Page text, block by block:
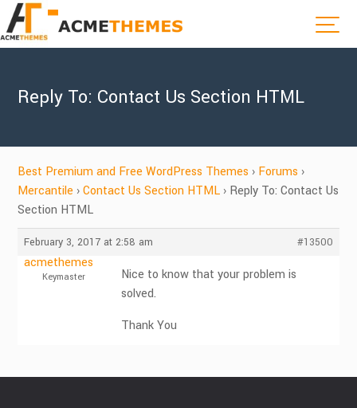
Reply To: Contact Us Section HTML
Best Premium and Free WordPress Themes › Forums ›
Mercantile › Contact Us Section HTML › Reply To: Contact Us
Section HTML
February 3, 2017 at 2:58 am #13500
acmethemes
Keymaster
Nice to know that your problem is
solved.
Thank You